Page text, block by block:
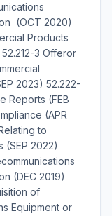
(OCT 2020)
Products
3 Offeror
2023) 52.222-
Reports (FEB
(APR
to
(SEP 2022)
(DEC 2019)
of
Equipment or